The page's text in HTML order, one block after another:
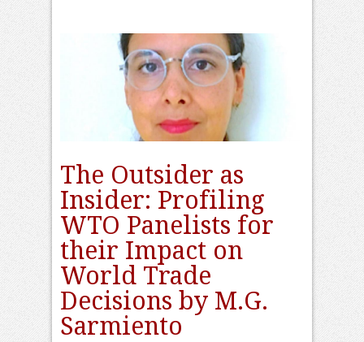
The Outsider as
Insider: Profiling
WTO Panelists for
their Impact on
World Trade
Decisions by M.G.
Sarmiento